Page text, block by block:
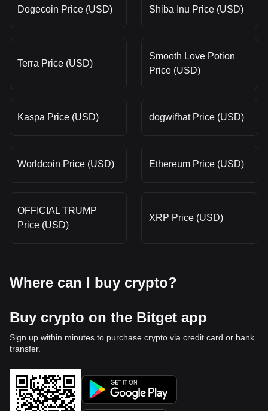
Dogecoin Price (USD) Shiba Inu Price (USD)
Terra Price (USD)
Smooth Love Potion
Price (USD)
Kaspa Price (USD) dogwifhat Price (USD)
Worldcoin Price (USD) Ethereum Price (USD)
OFFICIAL TRUMP
Price (USD)
XRP Price (USD)
Where can I buy crypto?
Buy crypto on the Bitget app
Sign up within minutes to purchase crypto via credit card or bank
transfer.